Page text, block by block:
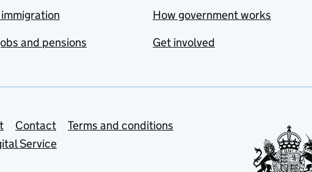
and pensions
How government works
Get involved
Contact
Terms and conditions
Service